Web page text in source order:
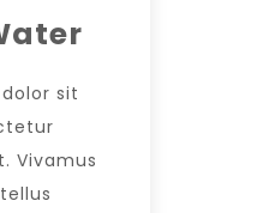
sit
Vivamus